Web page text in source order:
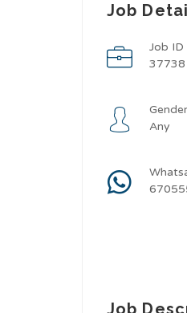
Job
Job ID
37738
Gender
Any
Job